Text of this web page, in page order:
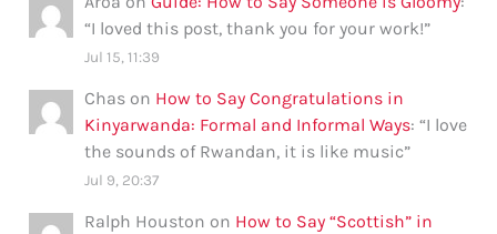
“I loved this post, thank you for your work!”
Jul 15, 11:39
Chas on How to Say Congratulations in
Kinyarwanda: Formal and Informal Ways: “I love
the sounds of Rwandan, it is like music”
Jul 9, 20:37
Ralph Houston on How to Say “Scottish” in